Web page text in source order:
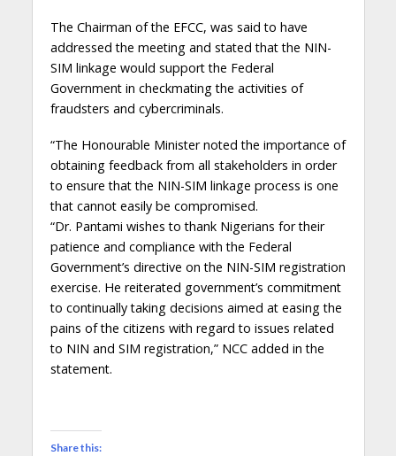
The Chairman of the EFCC, was said to have
addressed the meeting and stated that the NIN-
SIM linkage would support the Federal
Government in checkmating the activities of
fraudsters and cybercriminals.
“The Honourable Minister noted the importance of
obtaining feedback from all stakeholders in order
to ensure that the NIN-SIM linkage process is one
that cannot easily be compromised.
“Dr. Pantami wishes to thank Nigerians for their
patience and compliance with the Federal
Government’s directive on the NIN-SIM registration
exercise. He reiterated government’s commitment
to continually taking decisions aimed at easing the
pains of the citizens with regard to issues related
to NIN and SIM registration,” NCC added in the
statement.
Share this: